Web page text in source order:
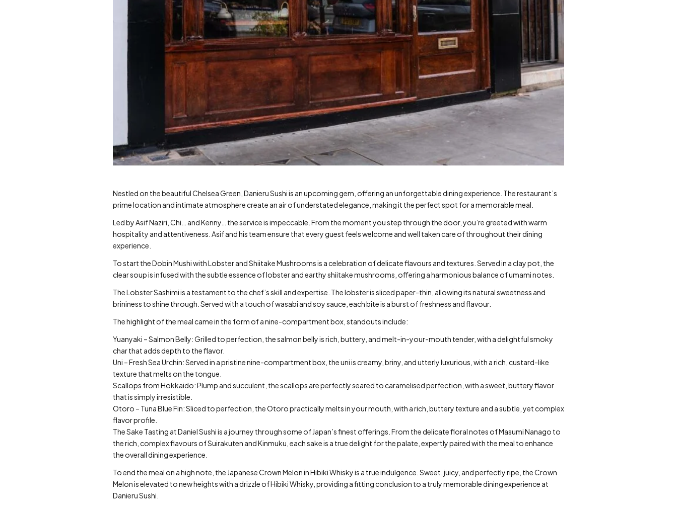
Nestled on the beautiful Chelsea Green, Danieru Sushi is an upcoming gem, offering an unforgettable dining experience. The restaurant’s
prime location and intimate atmosphere create an air of understated elegance, making it the perfect spot for a memorable meal.
Led by Asif Naziri, Chi… and Kenny… the service is impeccable. From the moment you step through the door, you’re greeted with warm
hospitality and attentiveness. Asif and his team ensure that every guest feels welcome and well taken care of throughout their dining
experience.
To start the Dobin Mushi with Lobster and Shiitake Mushrooms is a celebration of delicate flavours and textures. Served in a clay pot, the
clear soup is infused with the subtle essence of lobster and earthy shiitake mushrooms, offering a harmonious balance of umami notes.
The Lobster Sashimi is a testament to the chef’s skill and expertise. The lobster is sliced paper-thin, allowing its natural sweetness and
brininess to shine through. Served with a touch of wasabi and soy sauce, each bite is a burst of freshness and flavour.
The highlight of the meal came in the form of a nine-compartment box, standouts include:
Yuanyaki – Salmon Belly: Grilled to perfection, the salmon belly is rich, buttery, and melt-in-your-mouth tender, with a delightful smoky
char that adds depth to the flavor.
Uni – Fresh Sea Urchin: Served in a pristine nine-compartment box, the uni is creamy, briny, and utterly luxurious, with a rich, custard-like
texture that melts on the tongue.
Scallops from Hokkaido: Plump and succulent, the scallops are perfectly seared to caramelised perfection, with a sweet, buttery flavor
that is simply irresistible.
Otoro – Tuna Blue Fin: Sliced to perfection, the Otoro practically melts in your mouth, with a rich, buttery texture and a subtle, yet complex
flavor profile.
The Sake Tasting at Daniel Sushi is a journey through some of Japan’s finest offerings. From the delicate floral notes of Masumi Nanago to
the rich, complex flavours of Suirakuten and Kinmuku, each sake is a true delight for the palate, expertly paired with the meal to enhance
the overall dining experience.
To end the meal on a high note, the Japanese Crown Melon in Hibiki Whisky is a true indulgence. Sweet, juicy, and perfectly ripe, the Crown
Melon is elevated to new heights with a drizzle of Hibiki Whisky, providing a fitting conclusion to a truly memorable dining experience at
Danieru Sushi.